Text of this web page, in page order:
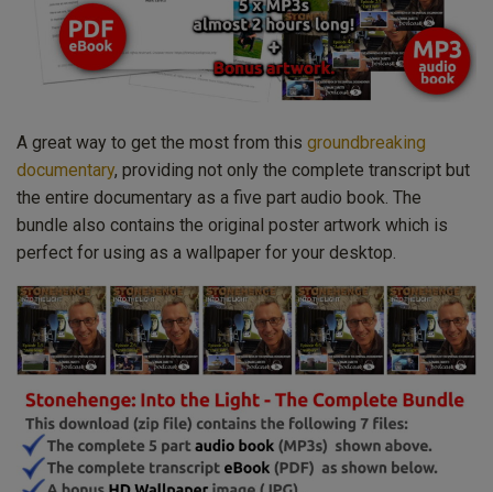
A great way to get the most from this groundbreaking
documentary, providing not only the complete transcript but
the entire documentary as a five part audio book. The
bundle also contains the original poster artwork which is
perfect for using as a wallpaper for your desktop.